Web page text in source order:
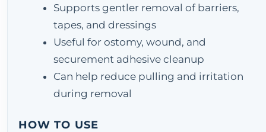
Supports gentler removal of barriers,
tapes, and dressings
Useful for ostomy, wound, and
securement adhesive cleanup
Can help reduce pulling and irritation
during removal
HOW TO USE